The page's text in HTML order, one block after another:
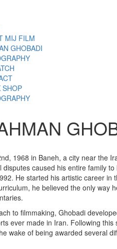
MIJ FILM
GHOBADI
SHOP
1968 in Baneh, a city near the
caused his entire family
He started his artistic career
he believed the only
to filmmaking, Ghobadi
ever made in Iran. Following
wake of being awarded several